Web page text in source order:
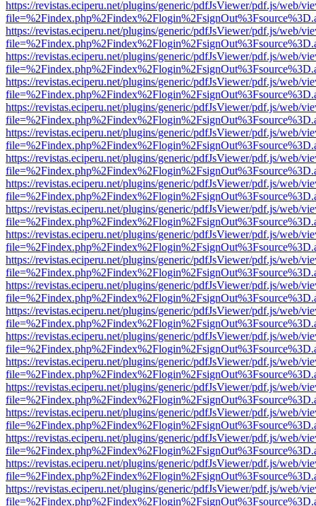
https://revistas.eciperu.net/plugins/generic/pdfJsViewer/pdf.js/web/
https://revistas.eciperu.net/plugins/generic/pdfJsViewer/pdf.js/web/
https://revistas.eciperu.net/plugins/generic/pdfJsViewer/pdf.js/web/
https://revistas.eciperu.net/plugins/generic/pdfJsViewer/pdf.js/web/
https://revistas.eciperu.net/plugins/generic/pdfJsViewer/pdf.js/web/
https://revistas.eciperu.net/plugins/generic/pdfJsViewer/pdf.js/web/
https://revistas.eciperu.net/plugins/generic/pdfJsViewer/pdf.js/web/
https://revistas.eciperu.net/plugins/generic/pdfJsViewer/pdf.js/web/
https://revistas.eciperu.net/plugins/generic/pdfJsViewer/pdf.js/web/
https://revistas.eciperu.net/plugins/generic/pdfJsViewer/pdf.js/web/
https://revistas.eciperu.net/plugins/generic/pdfJsViewer/pdf.js/web/
https://revistas.eciperu.net/plugins/generic/pdfJsViewer/pdf.js/web/
https://revistas.eciperu.net/plugins/generic/pdfJsViewer/pdf.js/web/
https://revistas.eciperu.net/plugins/generic/pdfJsViewer/pdf.js/web/
https://revistas.eciperu.net/plugins/generic/pdfJsViewer/pdf.js/web/
https://revistas.eciperu.net/plugins/generic/pdfJsViewer/pdf.js/web/
https://revistas.eciperu.net/plugins/generic/pdfJsViewer/pdf.js/web/
https://revistas.eciperu.net/plugins/generic/pdfJsViewer/pdf.js/web/
https://revistas.eciperu.net/plugins/generic/pdfJsViewer/pdf.js/web/
https://revistas.eciperu.net/plugins/generic/pdfJsViewer/pdf.js/web/